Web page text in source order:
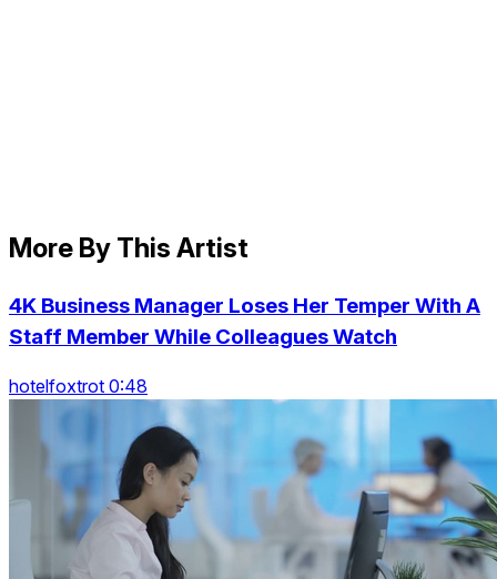
More By This Artist
4K Business Manager Loses Her Temper With A
Staff Member While Colleagues Watch
hotelfoxtrot 0:48